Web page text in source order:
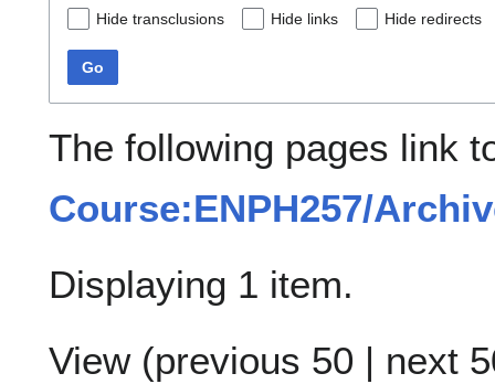
Hide transclusions Hide links Hide redirects
Go
The following pages link
Course:ENPH257/
Displaying 1 item.
View (previous 50 | next